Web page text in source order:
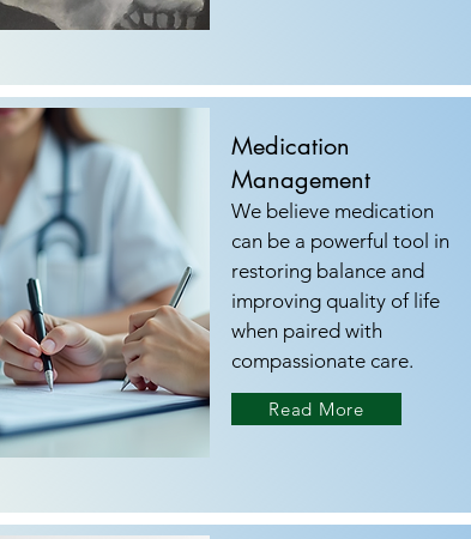
Medication
Management
We believe medication
can be a powerful tool in
restoring balance and
improving quality of life
when paired with
compassionate care.
Read More